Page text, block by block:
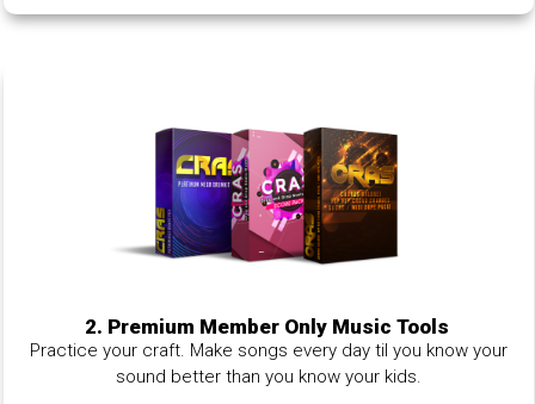
2. Premium Member Only Music Tools
Practice your craft. Make songs every day til you know your
sound better than you know your kids.